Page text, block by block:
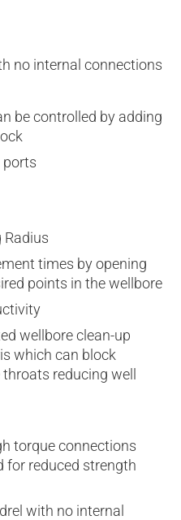
no internal connections
be controlled by adding
ports
Radius
times by opening
points in the wellbore
wellbore clean-up
which can block
reducing well
torque connections
for reduced strength
with no internal